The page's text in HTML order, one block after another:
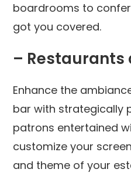
boardrooms to
got you covered.
– Restaurants
Enhance the
bar with strategically
patrons entertained
customize your
and theme of your